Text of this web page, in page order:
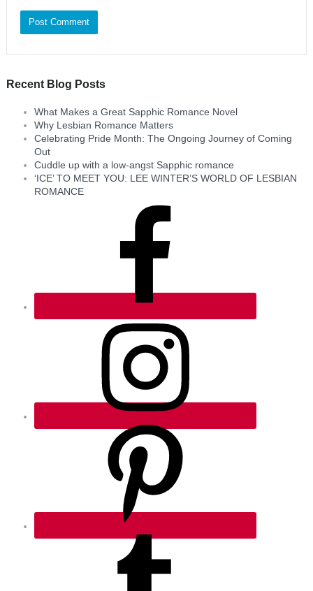
Recent Blog Posts
What Makes a Great Sapphic Romance Novel
Why Lesbian Romance Matters
Celebrating Pride Month: The Ongoing Journey of Coming
Out
Cuddle up with a low-angst Sapphic romance
‘ICE’ TO MEET YOU: LEE WINTER’S WORLD OF LESBIAN
ROMANCE